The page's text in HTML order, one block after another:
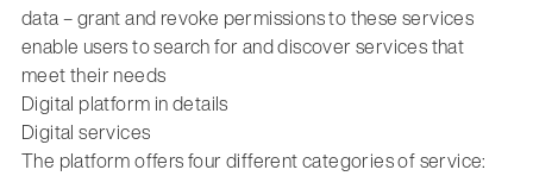
data – grant and revoke permissions to these services
enable users to search for and discover services that
meet their needs
Digital platform in details
Digital services
The platform offers four different categories of service: